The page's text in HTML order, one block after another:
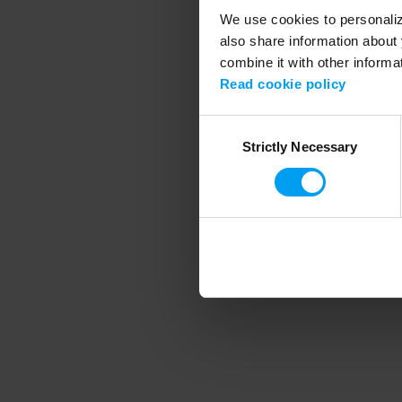
We use cookies to
also share information
combine it with other
Read cookie policy
SelectionStrictly Necessary
Application